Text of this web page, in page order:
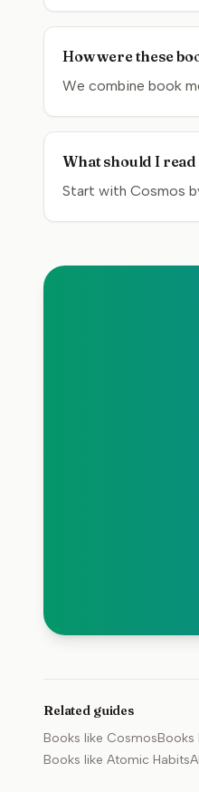
How were these
We combine book
What should I
Start with Cosmos
Related guides
Books like CosmosBooks
Books like Atomic Habits